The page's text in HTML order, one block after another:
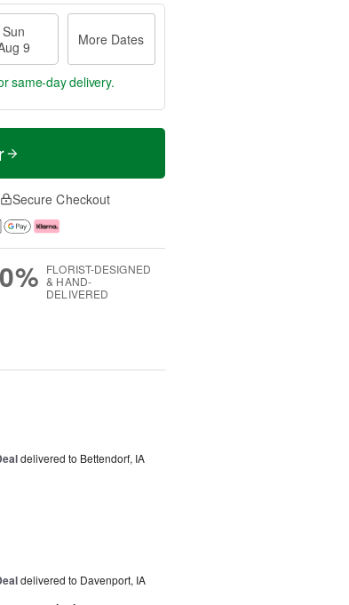
Sun
9
More Dates
same-day delivery.
Secure Checkout
FLORIST-DESIGNED
& HAND-
DELIVERED
delivered to Bettendorf, IA
delivered to Davenport, IA